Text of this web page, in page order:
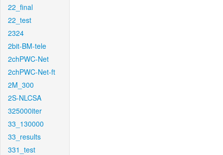
22_final
22_test
2324
2bit-BM-tele
2chPWC-Net
2chPWC-Net-ft
2M_300
2S-NLCSA
325000iter
33_130000
33_results
331_test